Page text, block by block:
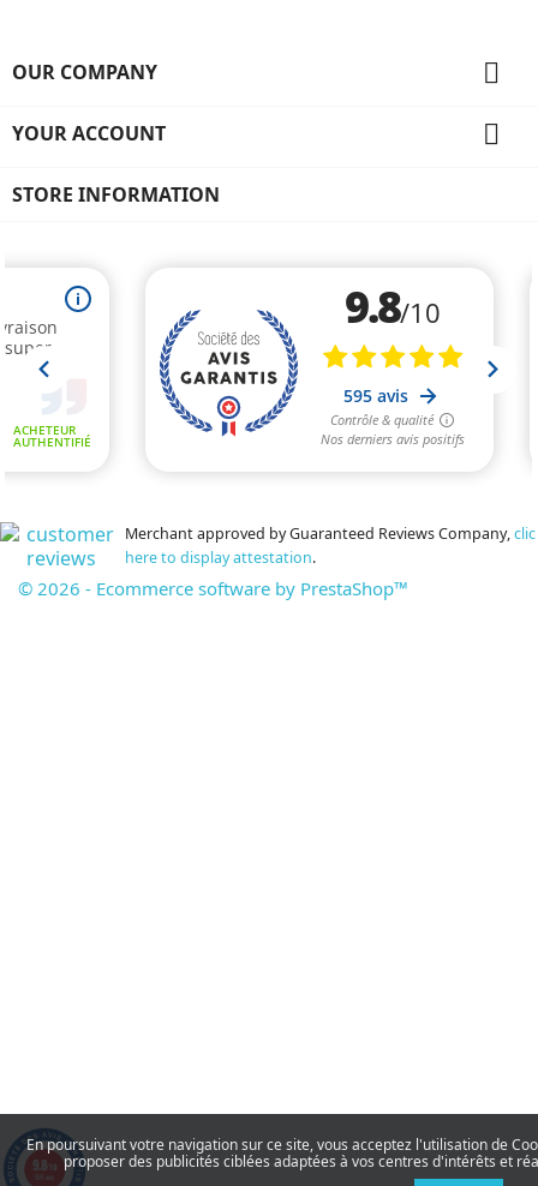
OUR COMPANY 
YOUR ACCOUNT 
STORE INFORMATION
Merchant approved by Guaranteed Reviews Company,clic
here to display attestation.
© 2026 - Ecommerce software by PrestaShop™
En poursuivant votre navigation sur ce site, vous acceptez l'utilisation de
proposer des publicités ciblées adaptées à vos centres d'intérêts et
9.8